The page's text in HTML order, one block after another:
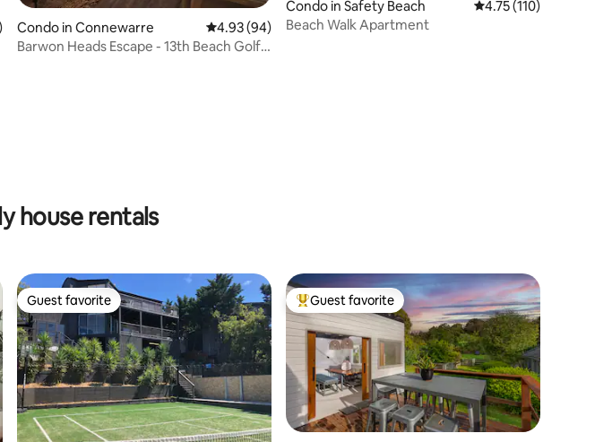
5 average rating, 63 reviews
Condo in Connewarre 4.93 out of 5 average rating, 94 reviews
4.93 (94)
Barwon Heads Escape - 13th Beach Golf
Condo in Safety Beach 4.75 out of 5 average
4.75 (110)
Beach Walk Apartment
house rentals
Guest favorite
Guest favorite Top guest favorite
Guest favorite